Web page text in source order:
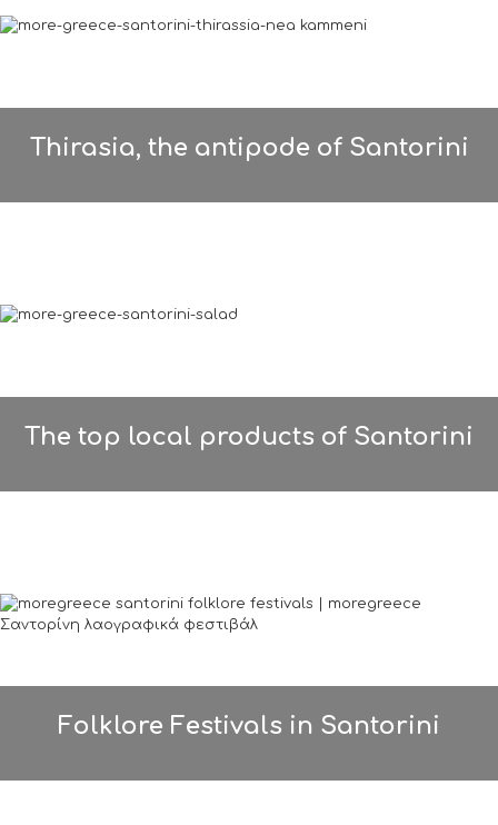
Thirasia, the antipode of Santorini
The top local products of Santorini
Folklore Festivals in Santorini